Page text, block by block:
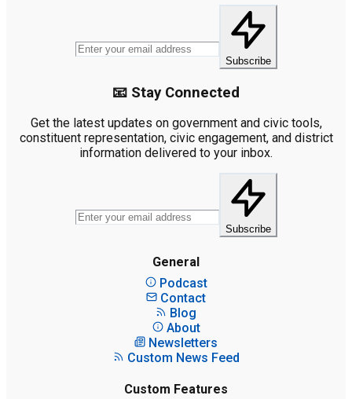
Subscribe
📧 Stay Connected
Get the latest updates on government and civic tools,
constituent representation, civic engagement, and district
information delivered to your inbox.
Subscribe
General
Podcast
Contact
Blog
About
Newsletters
Custom News Feed
Custom Features